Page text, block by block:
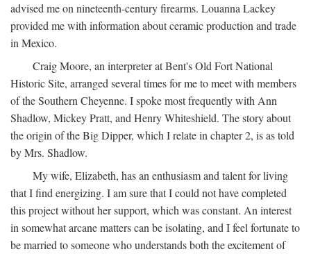
advised me on nineteenth-century firearms. Louanna Lackey
provided me with information about ceramic production and trade
in Mexico.
Craig Moore, an interpreter at Bent's Old Fort National
Historic Site, arranged several times for me to meet with members
of the Southern Cheyenne. I spoke most frequently with Ann
Shadlow, Mickey Pratt, and Henry Whiteshield. The story about
the origin of the Big Dipper, which I relate in chapter 2, is as told
by Mrs. Shadlow.
My wife, Elizabeth, has an enthusiasm and talent for living
that I find energizing. I am sure that I could not have completed
this project without her support, which was constant. An interest
in somewhat arcane matters can be isolating, and I feel fortunate to
be married to someone who understands both the excitement of